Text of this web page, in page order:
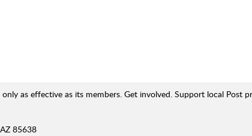
as effective as its members. Get involved. Support local Post
85638